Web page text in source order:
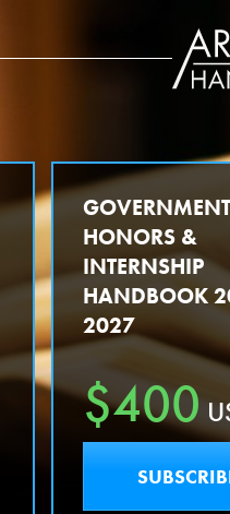
GOVERNMENT
HONORS &
INTERNSHIP
HANDBOOK
2027
$400